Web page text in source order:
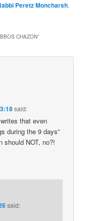
Peretz Moncharsh.
CHAZON”
said:
that even
during the 9 days”
should NOT, no?!
said: